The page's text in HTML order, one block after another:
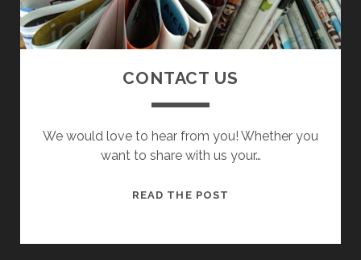
CONTACT US
We would love to hear from you! Whether you
want to share with us your…
READ THE POST